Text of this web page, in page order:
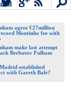
agree €27million
Moutinho fee with
make last attempt
Berbatov Fulham
established
with Gareth Bale?